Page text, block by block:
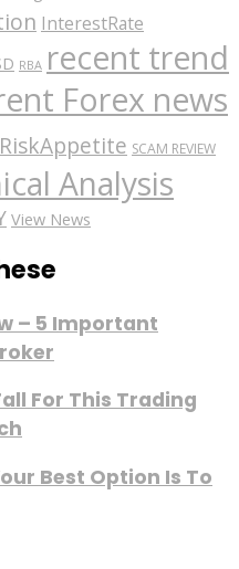
InterestRate
RBA recent trend
Forex news
RiskAppetite SCAM REVIEW
Analysis
View News
– 5 Important
For This Trading
Best Option Is To